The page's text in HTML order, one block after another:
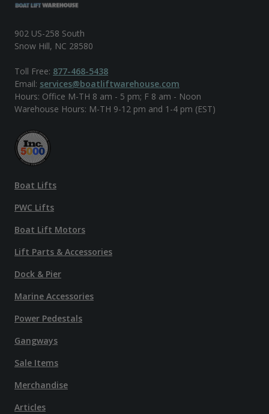
902 US-258 South
Snow Hill, NC 28580
Toll Free: 877-468-5438
Email: services@boatliftwarehouse.com
Hours: Office M-TH 8 am - 5 pm; F 8 am - Noon
Warehouse Hours: M-TH 9-12 pm and 1-4 pm (EST)
Boat Lifts
PWC Lifts
Boat Lift Motors
Lift Parts & Accessories
Dock & Pier
Marine Accessories
Power Pedestals
Gangways
Sale Items
Merchandise
Articles